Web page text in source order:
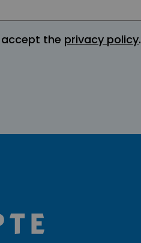
the privacy policy.